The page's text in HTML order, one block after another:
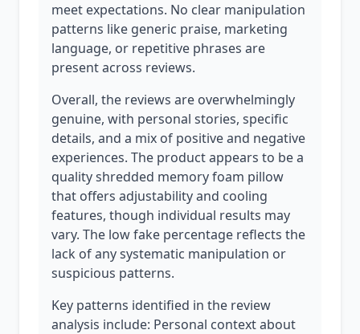
meet expectations. No clear manipulation
patterns like generic praise, marketing
language, or repetitive phrases are
present across reviews.
Overall, the reviews are overwhelmingly
genuine, with personal stories, specific
details, and a mix of positive and negative
experiences. The product appears to be a
quality shredded memory foam pillow
that offers adjustability and cooling
features, though individual results may
vary. The low fake percentage reflects the
lack of any systematic manipulation or
suspicious patterns.
Key patterns identified in the review
analysis include: Personal context about